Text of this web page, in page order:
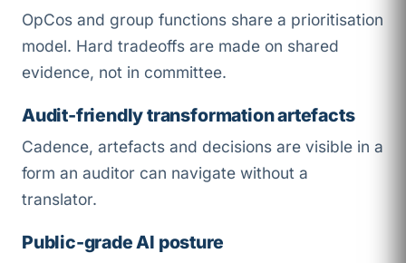
OpCos and group functions share a prioritisation
model. Hard tradeoffs are made on shared
evidence, not in committee.
Audit-friendly transformation artefacts
Cadence, artefacts and decisions are visible in a
form an auditor can navigate without a
translator.
Public-grade AI posture